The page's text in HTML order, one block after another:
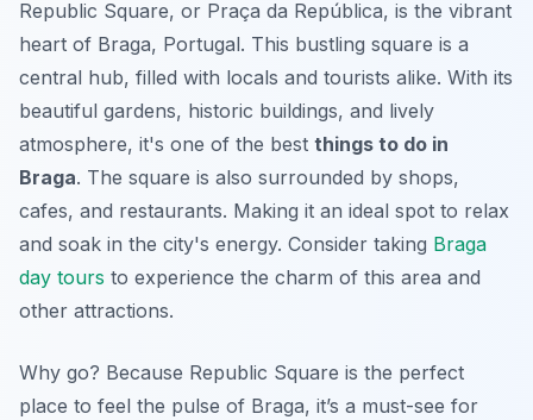
Republic Square, or Praça da República, is the vibrant
heart of Braga, Portugal. This bustling square is a
central hub, filled with locals and tourists alike. With its
beautiful gardens, historic buildings, and lively
atmosphere, it's one of the best things to do in
Braga. The square is also surrounded by shops,
cafes, and restaurants. Making it an ideal spot to relax
and soak in the city's energy. Consider taking Braga
day tours to experience the charm of this area and
other attractions.
Why go? Because Republic Square is the perfect
place to feel the pulse of Braga, it’s a must-see for